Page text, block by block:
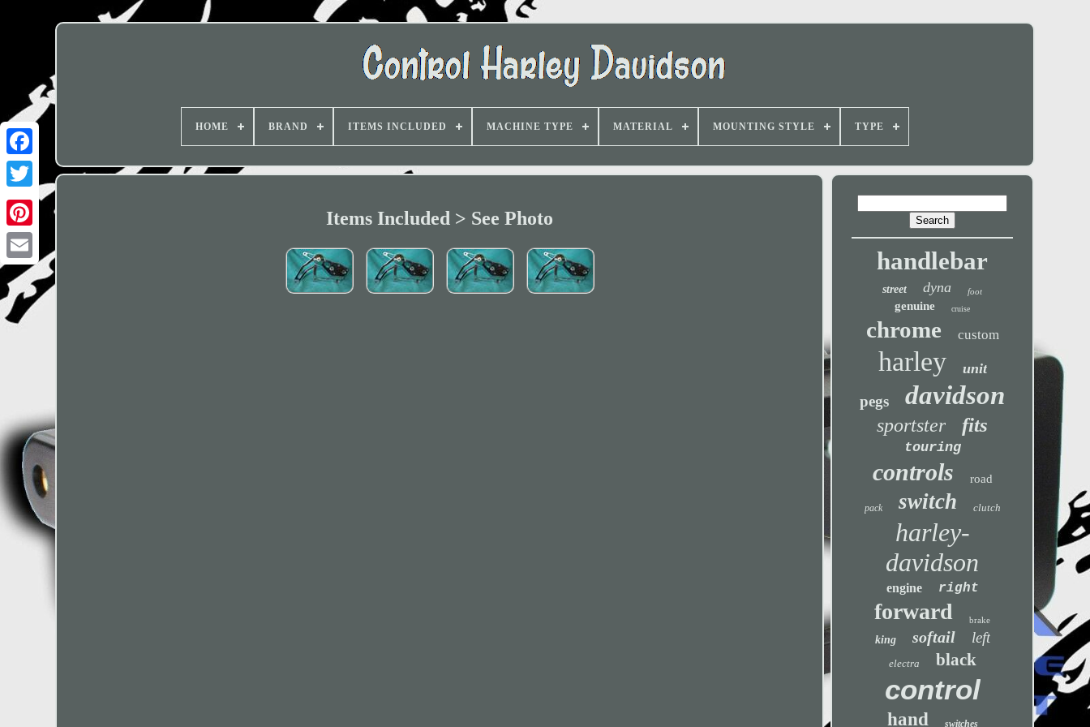
HOME BRAND ITEMS INCLUDED MACHINE TYPE MATERIAL MOUNTING STYLE TYPE
Items Included > See Photo
handlebar
street dyna foot
genuine cruise
chrome custom
harley unit
pegs davidson
sportster fits
touring
controls road
pack switch clutch
harley-
davidson
engine right
forward brake
king softail left
electra black
control
hand switches